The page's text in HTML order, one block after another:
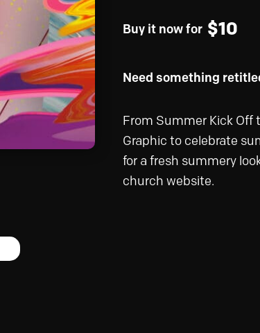
Buy it now for $10
Need something
From Summer Kick Off
Graphic to celebrate
for a fresh summery
church website.